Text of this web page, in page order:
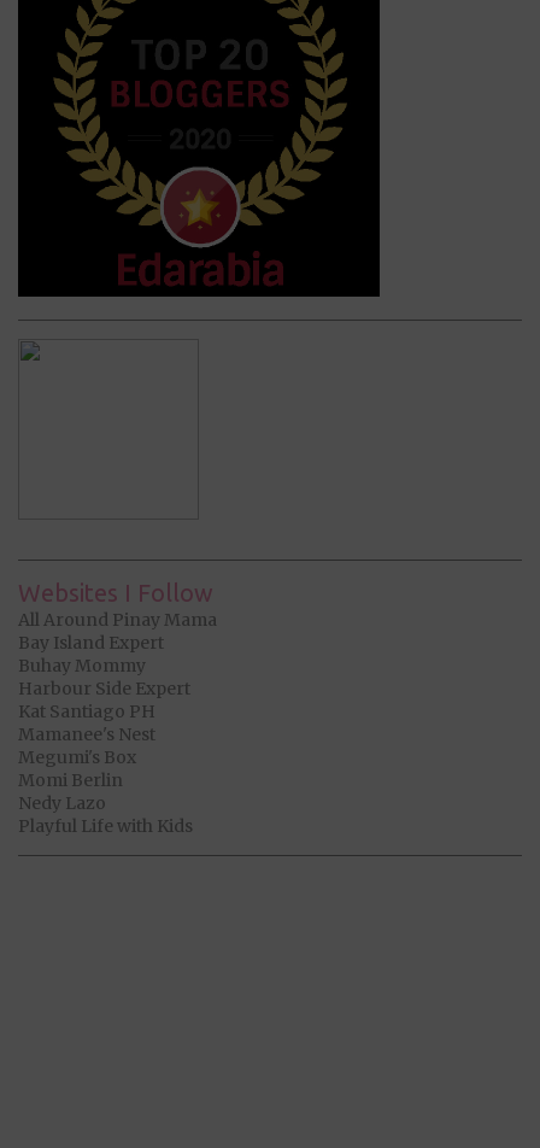
Websites I Follow
All Around Pinay Mama
Bay Island Expert
Buhay Mommy
Harbour Side Expert
Kat Santiago PH
Mamanee's Nest
Megumi's Box
Momi Berlin
Nedy Lazo
Playful Life with Kids